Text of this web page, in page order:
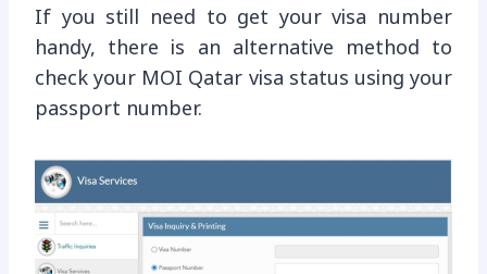
If you still need to get your visa number
handy, there is an alternative method to
check your MOI Qatar visa status using your
passport number.